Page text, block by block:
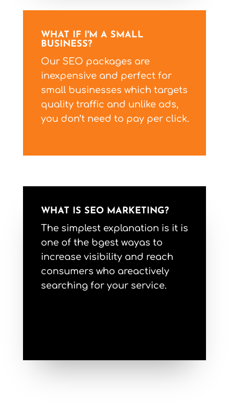
WHAT IF I'M A SMALL
BUSINESS?
Our SEO packages are
inexpensive and perfect for
small businesses which targets
quality traffic and unlike ads,
you don’t need to pay per click.
WHAT IS SEO MARKETING?
The simplest explanation is it is
one of the bgest wayas to
increase visibility and reach
consumers who areactively
searching for your service.